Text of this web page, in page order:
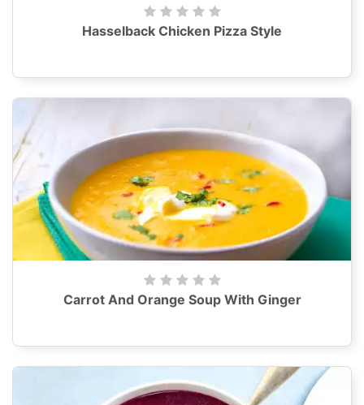
Hasselback Chicken Pizza Style
Carrot And Orange Soup With Ginger